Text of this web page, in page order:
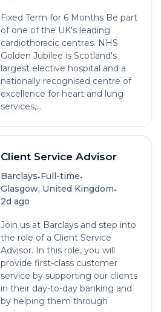
Fixed Term for 6 Months Be part
of one of the UK's leading
cardiothoracic centres. NHS
Golden Jubilee is Scotland's
largest elective hospital and a
nationally recognised centre of
excellence for heart and lung
services,...
Client Service Advisor
Barclays•Full-time•
Glasgow, United Kingdom•
2d ago
Join us at Barclays and step into
the role of a Client Service
Advisor. In this role, you will
provide first-class customer
service by supporting our clients
in their day-to-day banking and
by helping them through